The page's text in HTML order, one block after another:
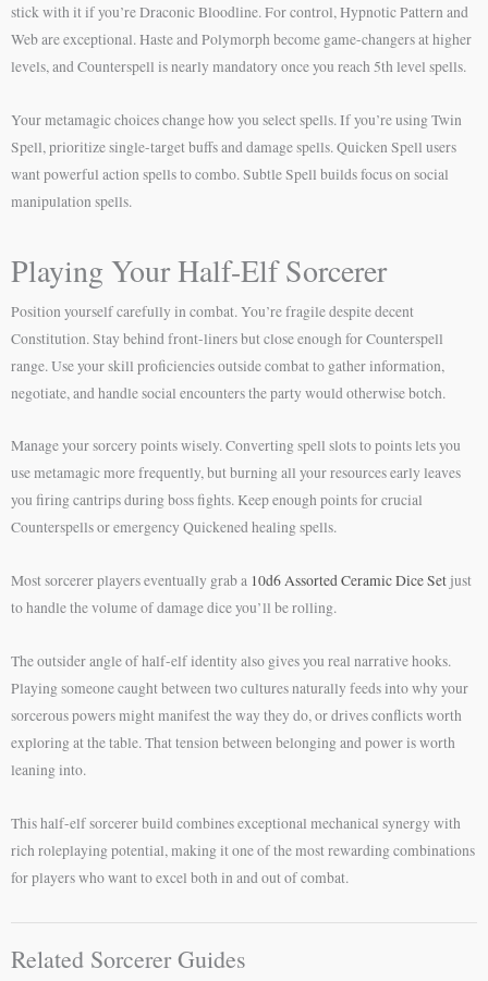
stick with it if you’re Draconic Bloodline. For control, Hypnotic Pattern and
Web are exceptional. Haste and Polymorph become game-changers at higher
levels, and Counterspell is nearly mandatory once you reach 5th level spells.
Your metamagic choices change how you select spells. If you’re using Twin
Spell, prioritize single-target buffs and damage spells. Quicken Spell users
want powerful action spells to combo. Subtle Spell builds focus on social
manipulation spells.
Playing Your Half-Elf Sorcerer
Position yourself carefully in combat. You’re fragile despite decent
Constitution. Stay behind front-liners but close enough for Counterspell
range. Use your skill proficiencies outside combat to gather information,
negotiate, and handle social encounters the party would otherwise botch.
Manage your sorcery points wisely. Converting spell slots to points lets you
use metamagic more frequently, but burning all your resources early leaves
you firing cantrips during boss fights. Keep enough points for crucial
Counterspells or emergency Quickened healing spells.
Most sorcerer players eventually grab a 10d6 Assorted Ceramic Dice Set just
to handle the volume of damage dice you’ll be rolling.
The outsider angle of half-elf identity also gives you real narrative hooks.
Playing someone caught between two cultures naturally feeds into why your
sorcerous powers might manifest the way they do, or drives conflicts worth
exploring at the table. That tension between belonging and power is worth
leaning into.
This half-elf sorcerer build combines exceptional mechanical synergy with
rich roleplaying potential, making it one of the most rewarding combinations
for players who want to excel both in and out of combat.
Related Sorcerer Guides